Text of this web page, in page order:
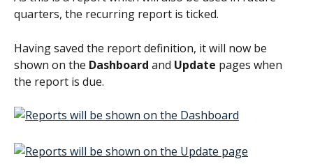
quarters, the recurring report is ticked.
Having saved the report definition, it will now be
shown on the Dashboard and Update pages when
the report is due.